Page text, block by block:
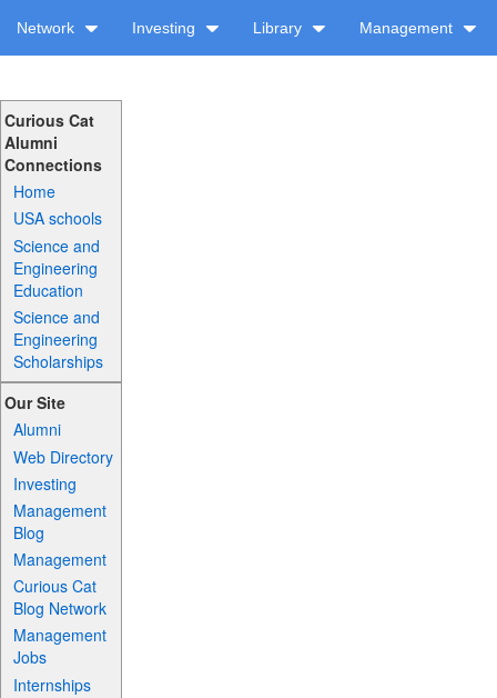
Network Investing Library Management
Curious Cat
Alumni
Connections
Home
USA schools
Science and
Engineering
Education
Science and
Engineering
Scholarships
Our Site
Alumni
Web Directory
Investing
Management
Blog
Management
Curious Cat
Blog Network
Management
Jobs
Internships